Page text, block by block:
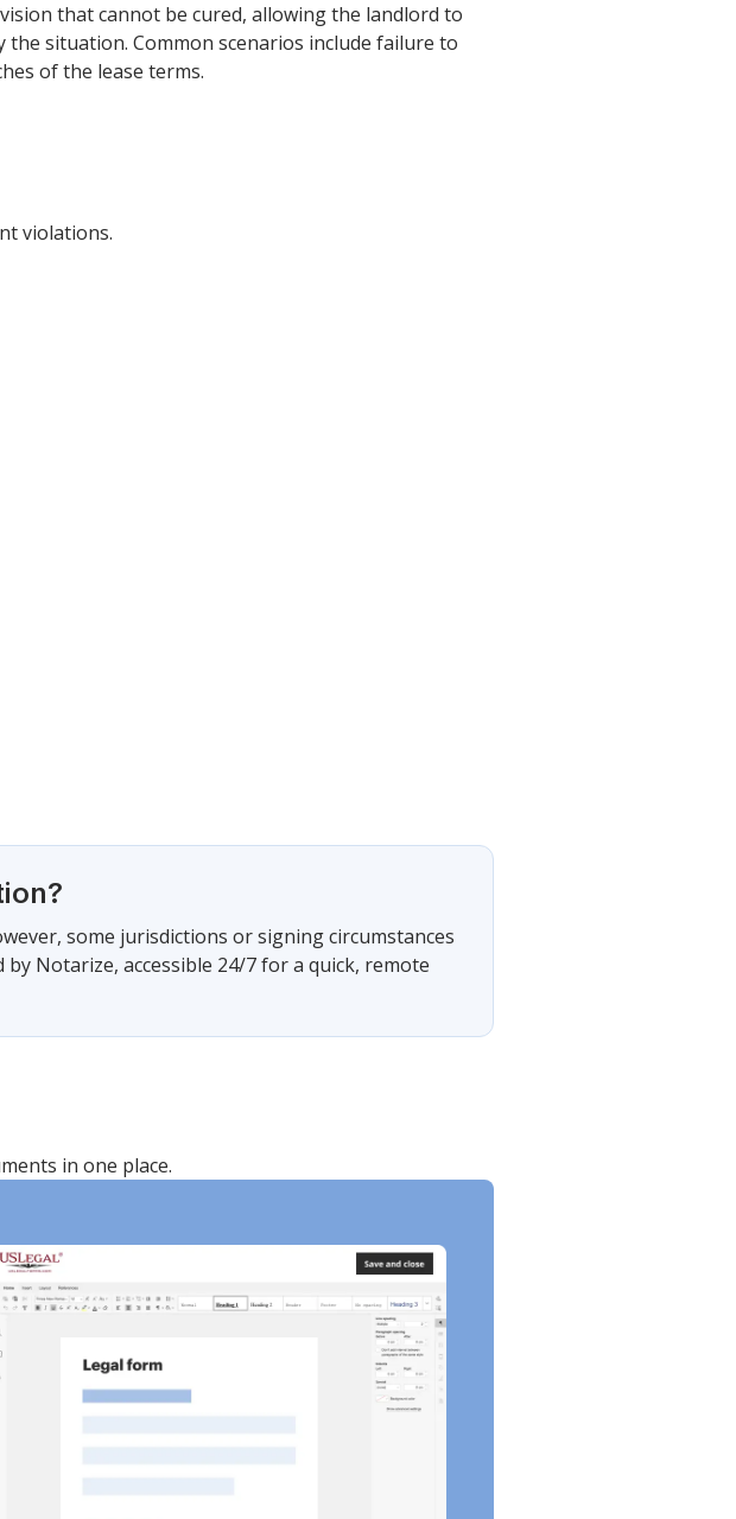
that cannot be cured, allowing the landlord to
situation. Common scenarios include failure to
of the lease terms.
violations.
some jurisdictions or signing circumstances
Notarize, accessible 24/7 for a quick, remote
in one place.